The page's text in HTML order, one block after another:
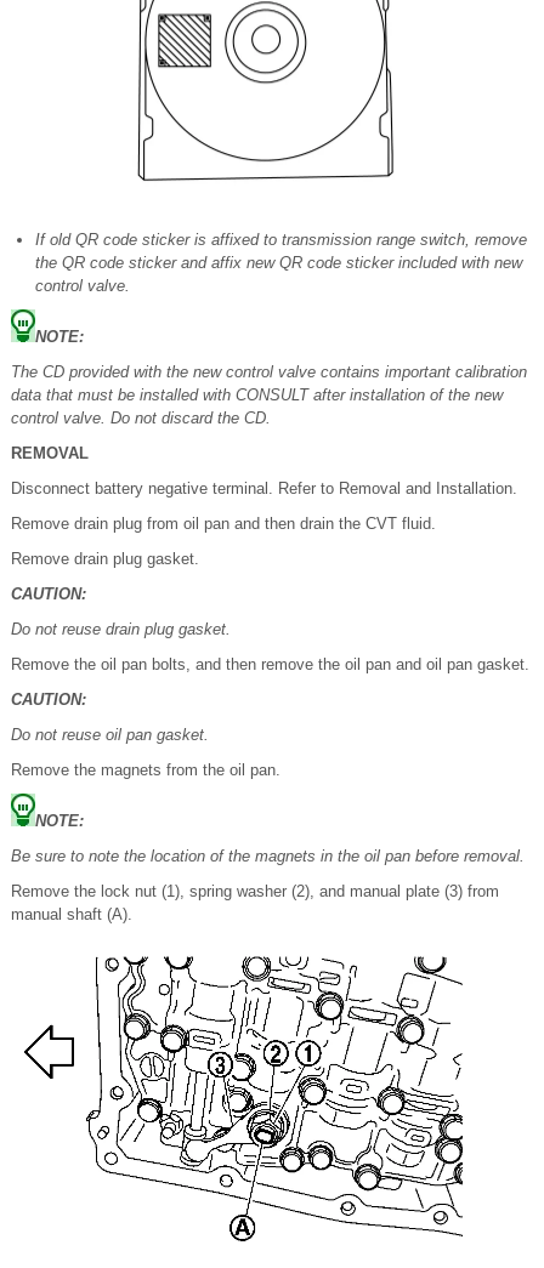
If old QR code sticker is affixed to transmission range switch, remove
the QR code sticker and affix new QR code sticker included with new
control valve.
NOTE:
The CD provided with the new control valve contains important calibration
data that must be installed with CONSULT after installation of the new
control valve. Do not discard the CD.
REMOVAL
Disconnect battery negative terminal. Refer to Removal and Installation.
Remove drain plug from oil pan and then drain the CVT fluid.
Remove drain plug gasket.
CAUTION:
Do not reuse drain plug gasket.
Remove the oil pan bolts, and then remove the oil pan and oil pan gasket.
CAUTION:
Do not reuse oil pan gasket.
Remove the magnets from the oil pan.
NOTE:
Be sure to note the location of the magnets in the oil pan before removal.
Remove the lock nut (1), spring washer (2), and manual plate (3) from
manual shaft (A).